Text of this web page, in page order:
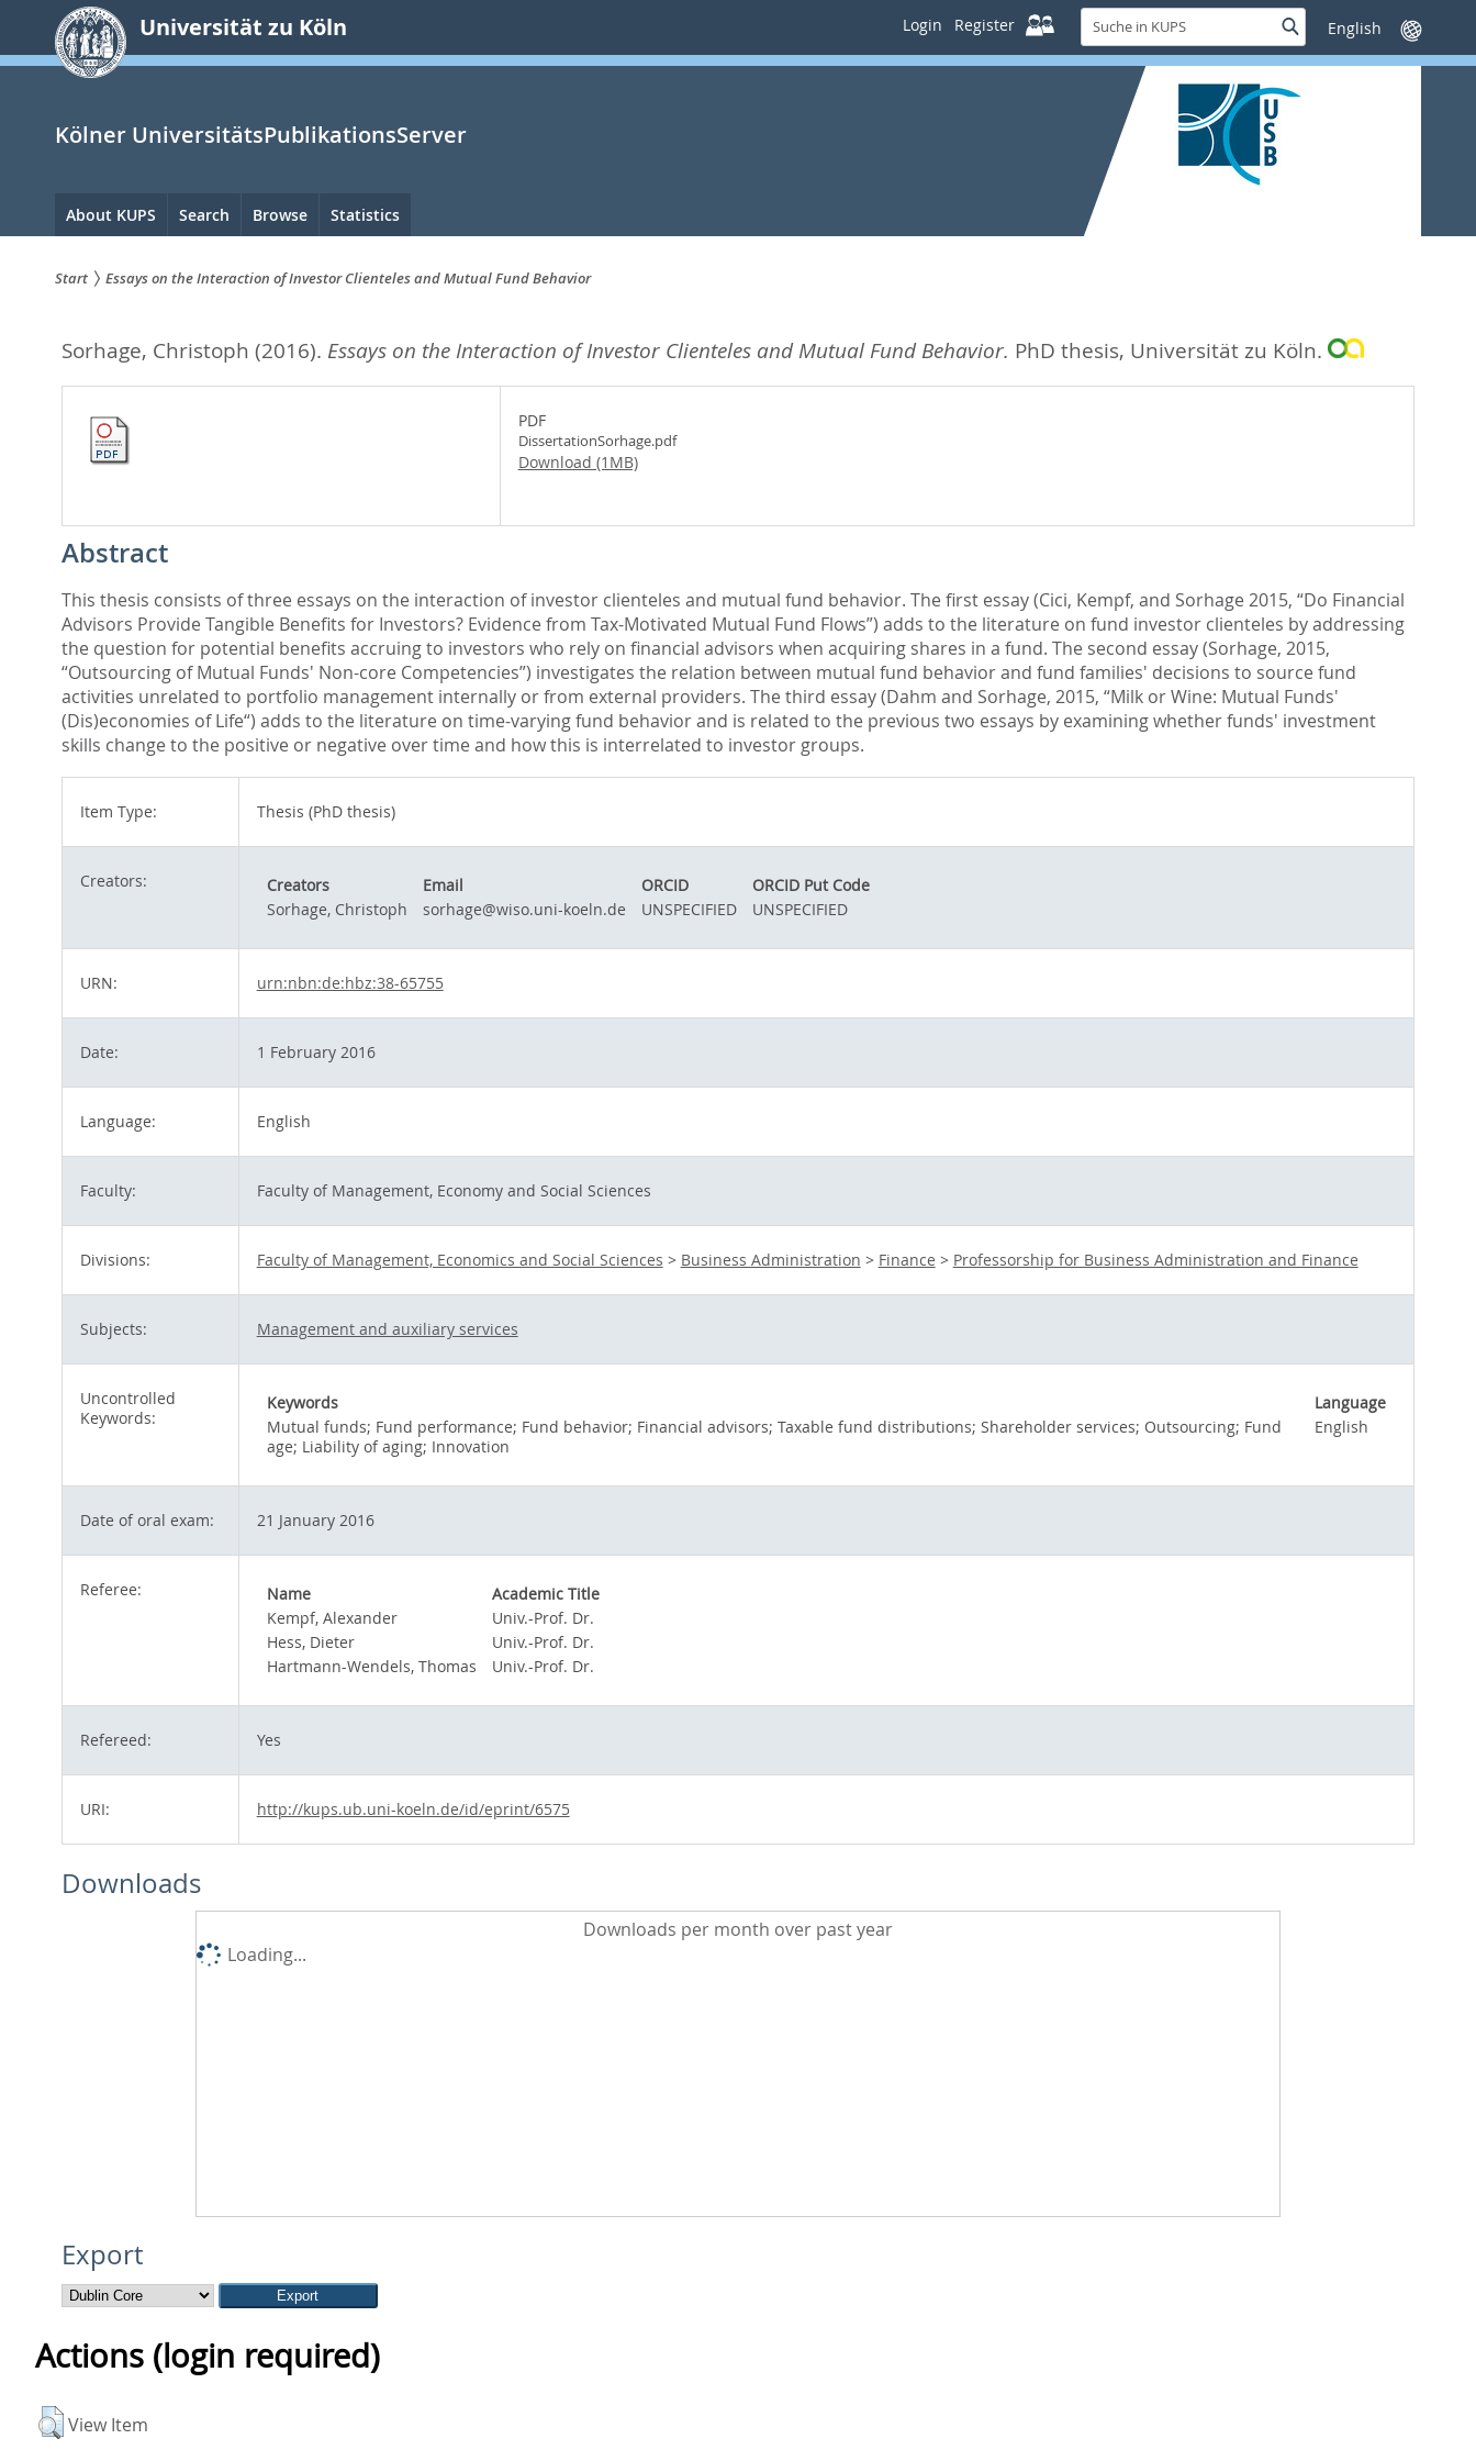
springen
Universität zu Köln Login Register
Suche
in
KUPS
SucheSprache
wechseln
Kölner UniversitätsPublikationsServer
Hauptnavigation
About KUPS Search Browse Statistics
sind
hier:
Start Essays on the Interaction of Investor Clienteles and Mutual Fund Behavior
Sorhage, Christoph (2016). Essays on the Interaction of Investor Clienteles and Mutual Fund Behavior. PhD thesis, Universität zu Köln.
PDF
DissertationSorhage.pdf
Download (1MB)
Abstract
This thesis consists of three essays on the interaction of investor clienteles and mutual fund behavior. The first essay (Cici, Kempf, and Sorhage 2015, “Do Financial
Advisors Provide Tangible Benefits for Investors? Evidence from Tax-Motivated Mutual Fund Flows”) adds to the literature on fund investor clienteles by addressing
the question for potential benefits accruing to investors who rely on financial advisors when acquiring shares in a fund. The second essay (Sorhage, 2015,
“Outsourcing of Mutual Funds' Non-core Competencies”) investigates the relation between mutual fund behavior and fund families' decisions to source fund
activities unrelated to portfolio management internally or from external providers. The third essay (Dahm and Sorhage, 2015, “Milk or Wine: Mutual Funds'
(Dis)economies of Life“) adds to the literature on time-varying fund behavior and is related to the previous two essays by examining whether funds' investment
skills change to the positive or negative over time and how this is interrelated to investor groups.
Item Type: Thesis (PhD thesis)
Creators: Creators Email ORCID
ORCID Put Code
Sorhage, Christoph
sorhage@wiso.uni-koeln.de UNSPECIFIED UNSPECIFIED
URN: urn:nbn:de:hbz:38-65755
Date: 1 February 2016
Language: English
Faculty: Faculty of Management, Economy and Social Sciences
Divisions: Faculty of Management, Economics and Social Sciences > Business Administration > Finance > Professorship for Business Administration and Finance
Subjects: Management and auxiliary services
Uncontrolled
Keywords:
Keywords
Language
Mutual funds; Fund performance; Fund behavior; Financial advisors; Taxable fund distributions; Shareholder services; Outsourcing; Fund
age; Liability of aging; Innovation
English
Date of oral exam: 21 January 2016
Referee: Name
Academic Title
Kempf, Alexander
Univ.-Prof. Dr.
Hess, Dieter
Univ.-Prof. Dr.
Hartmann-Wendels, Thomas
Univ.-Prof. Dr.
Refereed: Yes
URI: http://kups.ub.uni-koeln.de/id/eprint/6575
Downloads
Downloads per month over past year
Loading...
Export
Actions (login required)
View Item